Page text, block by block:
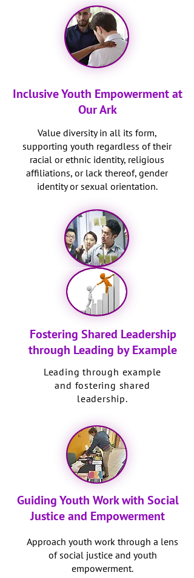
Inclusive Youth Empowerment at
Our Ark
Value diversity in all its form,
supporting youth regardless of their
racial or ethnic identity, religious
affiliations, or lack thereof, gender
identity or sexual orientation.
Fostering Shared Leadership
through Leading by Example
Leading through example
and fostering shared
leadership.
Guiding Youth Work with Social
Justice and Empowerment
Approach youth work through a lens
of social justice and youth
empowerment.